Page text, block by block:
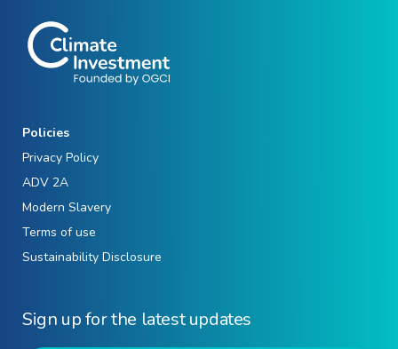
Sign up for the latest updates
Policies
Privacy Policy
ADV 2A
Modern Slavery
Terms of use
Sustainability Disclosure